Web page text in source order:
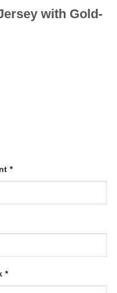
with Gold-
*
*